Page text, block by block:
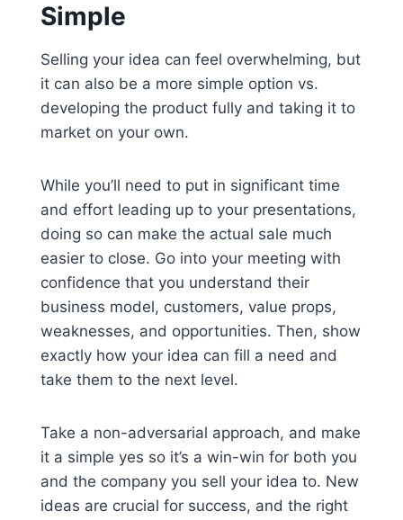
Simple
Selling your idea can feel overwhelming, but
it can also be a more simple option vs.
developing the product fully and taking it to
market on your own.
While you’ll need to put in significant time
and effort leading up to your presentations,
doing so can make the actual sale much
easier to close. Go into your meeting with
confidence that you understand their
business model, customers, value props,
weaknesses, and opportunities. Then, show
exactly how your idea can fill a need and
take them to the next level.
Take a non-adversarial approach, and make
it a simple yes so it’s a win-win for both you
and the company you sell your idea to. New
ideas are crucial for success, and the right